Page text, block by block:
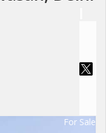
For Sale